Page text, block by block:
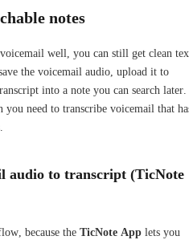
notes
well, you can still get clean
the voicemail audio, upload it to
into a note you can search later.
need to transcribe voicemail that
audio to transcript (TicNote
because the TicNote App lets you